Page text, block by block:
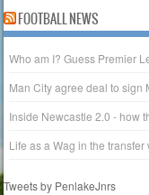
FOOTBALL NEWS
Who am I? Guess Premier
Man City agree deal to sign
Inside Newcastle 2.0 - how
Life as a Wag in the transfer
Tweets by PenlakeJnrs